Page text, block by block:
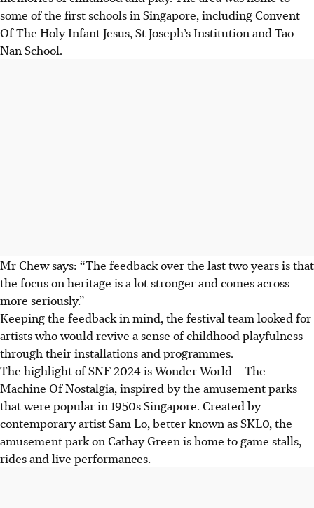
some of the first schools in Singapore, including Convent
Of The Holy Infant Jesus, St Joseph’s Institution and Tao
Nan School.
Mr Chew says: “The feedback over the last two years is that
the focus on heritage is a lot stronger and comes across
more seriously.”
Keeping the feedback in mind, the festival team looked for
artists who would revive a sense of childhood playfulness
through their installations and programmes.
The highlight of SNF 2024 is Wonder World – The
Machine Of Nostalgia, inspired by the amusement parks
that were popular in 1950s Singapore. Created by
contemporary artist Sam Lo, better known as SKL0, the
amusement park on Cathay Green is home to game stalls,
rides and live performances.